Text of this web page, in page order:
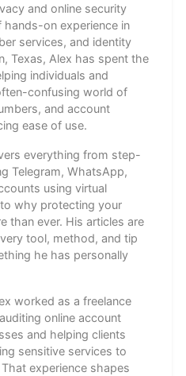
and online security
on experience in
services, and identity
Texas, Alex has spent the
individuals and
confusing world of
and account
ease of use.
everything from step-
Telegram, WhatsApp,
using virtual
why protecting your
than ever. His articles are
tool, method, and tip
he has personally
worked as a freelance
online account
and helping clients
sensitive services to
experience shapes